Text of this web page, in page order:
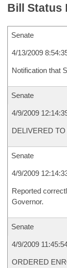
Bill Status
Senate
4/13/2009
Notification that
Senate
4/9/2009
DELIVERED
Senate
4/9/2009
Reported
Governor.
Senate
4/9/2009
ORDERED